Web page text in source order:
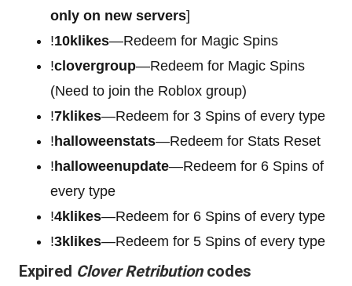
only on new servers]
!10klikes—Redeem for Magic Spins
!clovergroup—Redeem for Magic Spins
(Need to join the Roblox group)
!7klikes—Redeem for 3 Spins of every type
! halloweenstats—Redeem for Stats Reset
! halloweenupdate—Redeem for 6 Spins of
every type
!4klikes—Redeem for 6 Spins of every type
!3klikes—Redeem for 5 Spins of every type
Expired Clover Retributioncodes